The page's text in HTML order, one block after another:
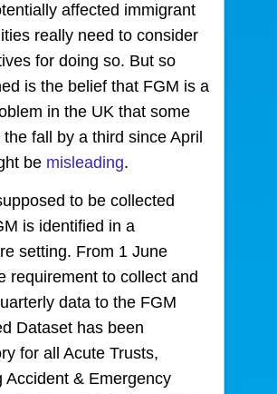
affected immigrant
really need to consider
for doing so. But so
is the belief that FGM is a
in the UK that some
fall by a third since April
be misleading.
to be collected
is identified in a
setting. From 1 June
requirement to collect and
data to the FGM
Dataset has been
for all Acute Trusts,
Accident & Emergency